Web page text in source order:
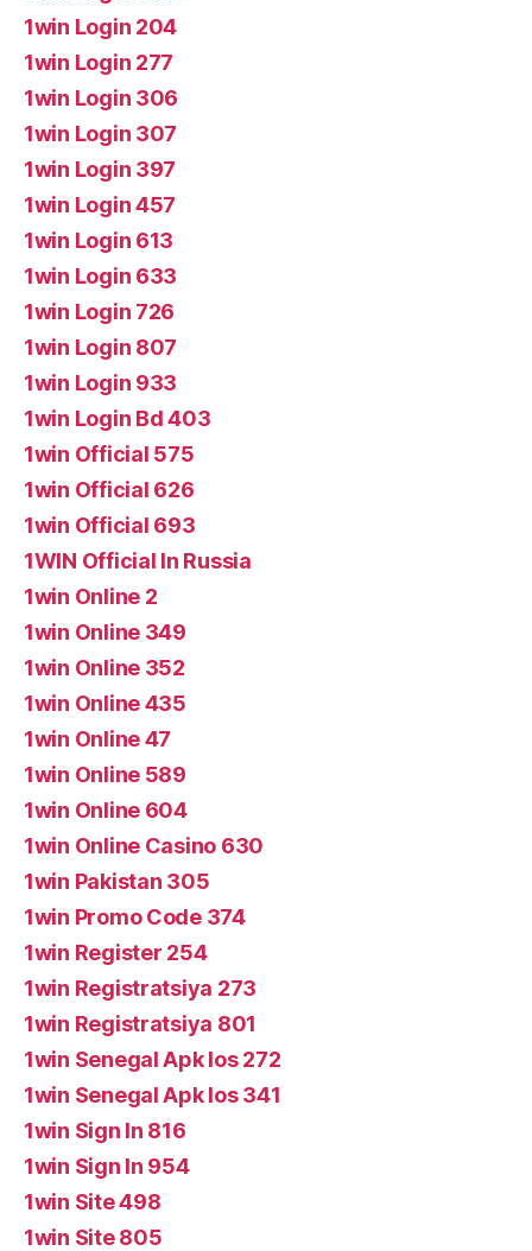
1win Login 204
1win Login 277
1win Login 306
1win Login 307
1win Login 397
1win Login 457
1win Login 613
1win Login 633
1win Login 726
1win Login 807
1win Login 933
1win Login Bd 403
1win Official 575
1win Official 626
1win Official 693
1WIN Official In Russia
1win Online 2
1win Online 349
1win Online 352
1win Online 435
1win Online 47
1win Online 589
1win Online 604
1win Online Casino 630
1win Pakistan 305
1win Promo Code 374
1win Register 254
1win Registratsiya 273
1win Registratsiya 801
1win Senegal Apk Ios 272
1win Senegal Apk Ios 341
1win Sign In 816
1win Sign In 954
1win Site 498
1win Site 805